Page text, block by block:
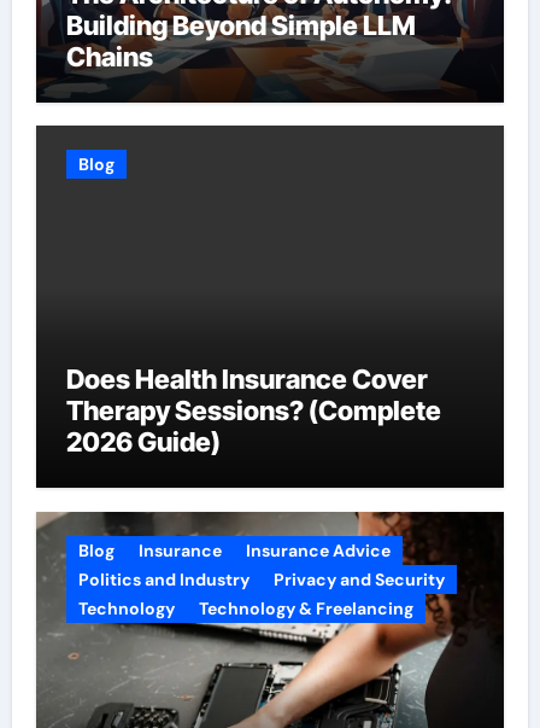
Building Beyond Simple LLM
Chains
Blog
Does Health Insurance Cover
Therapy Sessions? (Complete
2026 Guide)
Blog Insurance
Insurance Advice
Politics and Industry
Privacy and Security
Technology
Technology & Freelancing